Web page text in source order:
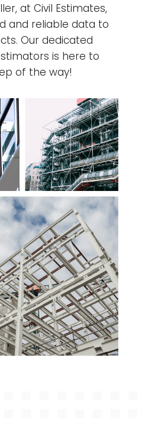
at Civil Estimates,
and reliable data to
Our dedicated
is here to
of the way!